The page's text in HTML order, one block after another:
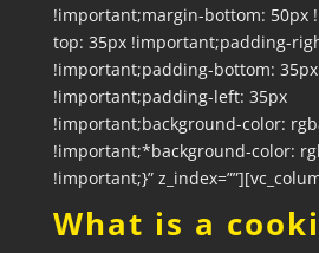
!important;margin-bottom: 50px
top: 35px !important;padding-
!important;padding-bottom: 35px
!important;padding-left: 35px
!important;background-color:
!important;*background-color:
!important;}”
What is a